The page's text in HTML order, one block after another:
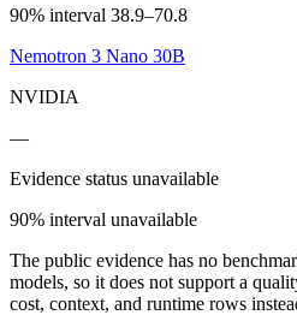
90% interval 38.9–70.8
Nemotron 3 Nano 30B
NVIDIA
—
Evidence status unavailable
90% interval unavailable
The public evidence has no
models, so it does not support a
cost, context, and runtime rows